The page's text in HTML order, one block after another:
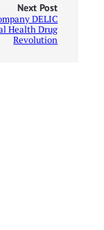
Next Post
DELIC
Health Drug
Revolution